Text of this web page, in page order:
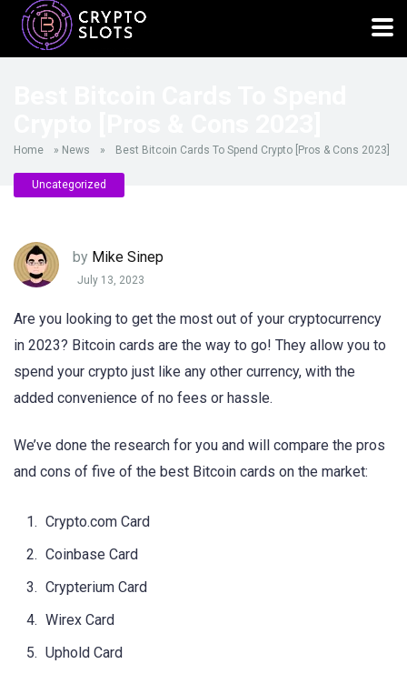
Home » News » Best Bitcoin Cards To Spend Crypto [Pros & Cons 2023]
Uncategorized
by Mike Sinep
July 13, 2023
Are you looking to get the most out of your cryptocurrency
in 2023? Bitcoin cards are the way to go! They allow you to
spend your crypto just like any other currency, with the
added convenience of no fees or hassle.
We’ve done the research for you and will compare the pros
and cons of five of the best Bitcoin cards on the market:
Crypto.com Card
Coinbase Card
Crypterium Card
Wirex Card
Uphold Card